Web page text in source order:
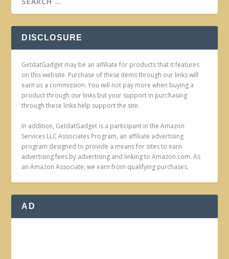
DISCLOSURE
GetdatGadget may be an affiliate for products that it features
on this website. Purchase of these items through our links will
earn us a commission. You will not pay more when buying a
product through our links but your support in purchasing
through these links help support the site.
In addition, GetdatGadget is a participant in the Amazon
Services LLC Associates Program, an affiliate advertising
program designed to provide a means for sites to earn
advertising fees by advertising and linking to Amazon.com. As
an Amazon Associate, we earn from qualifying purchases.
AD